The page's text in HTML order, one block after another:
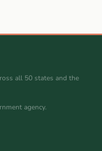
all 50 states and the
agency.